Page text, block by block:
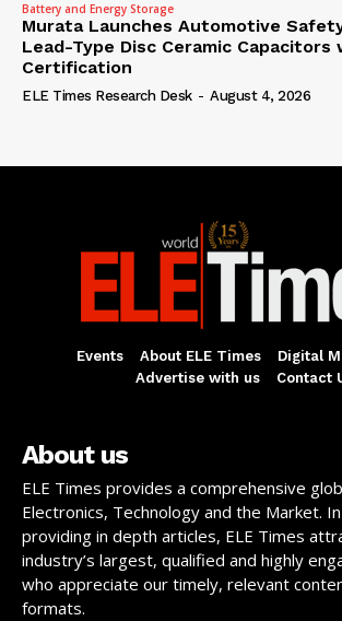
Battery and Energy Storage
Murata Launches Automotive
Lead-Type Disc Ceramic Capacitors
Certification
ELE Times Research Desk - August 4, 2026
Events About ELE Times
Digital
Advertise with us
Contact
About us
ELE Times provides a comprehensive
Electronics, Technology and the Market.
providing in depth articles, ELE Times
industry’s largest, qualified and highly
who appreciate our timely, relevant
formats.